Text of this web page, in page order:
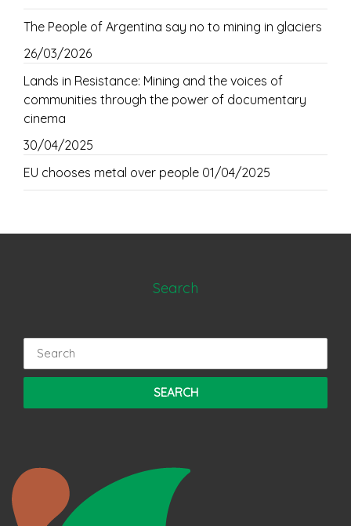
The People of Argentina say no to mining in glaciers
26/03/2026
Lands in Resistance: Mining and the voices of
communities through the power of documentary
cinema
30/04/2025
EU chooses metal over people 01/04/2025
Search
for: